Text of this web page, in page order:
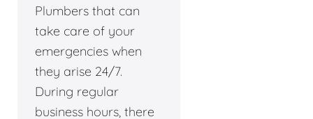
Plumbers that can
take care of your
emergencies when
they arise 24/7.
During regular
business hours, there